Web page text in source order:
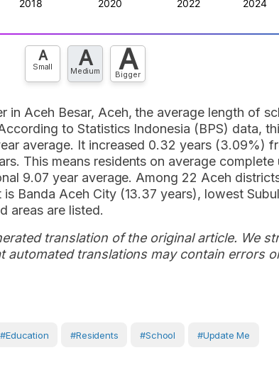
A
Small A
Medium A
Bigger
in Aceh Besar, Aceh, the average length of
to Statistics Indonesia (BPS) data,
average. It increased 0.32 years (3.09%)
This means residents on average complete
9.07 year average. Among 22 Aceh
Banda Aceh City (13.37 years), lowest
areas are listed.
translation of the original article. We
automated translations may contain errors
#Education #Residents #School #Update Me